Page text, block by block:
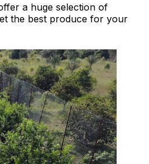
a huge selection of
the best produce for your